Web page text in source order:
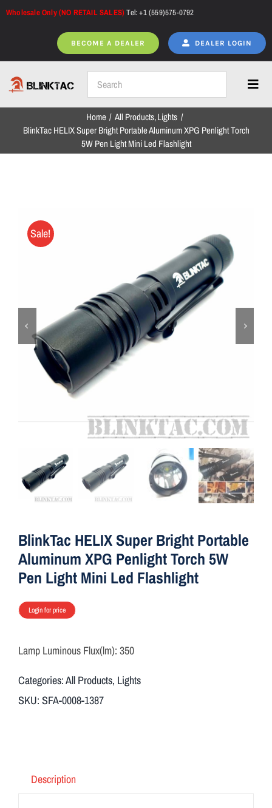
Skip
Wholesale Only (NO RETAIL SALES)Tel: +1 (559)575-0792
BECOME A DEALER DEALER LOGIN
Home
ON SALE
Brands
Home All Products Lights
BlinkTac HELIX Super Bright Portable Aluminum XPG Penlight Torch
5W Pen Light Mini Led Flashlight
Sale!
BlinkTac HELIX Super Bright Portable
Aluminum XPG Penlight Torch 5W
Pen Light Mini Led Flashlight
Login for price
Lamp Luminous Flux(lm): 350
Categories:All Products, Lights
SKU: SFA-0008-1387
Description